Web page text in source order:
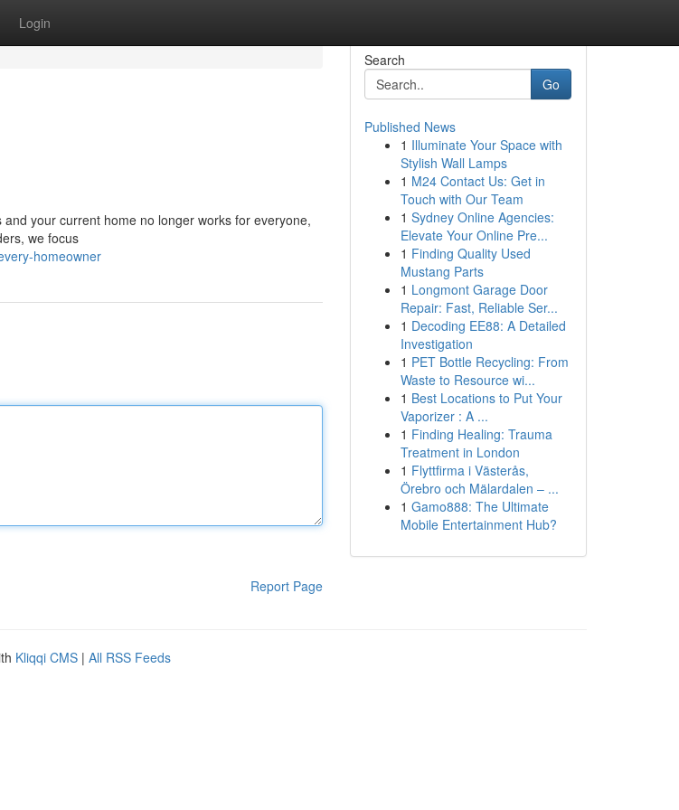
Login
your current home no longer works for everyone,
we focus
homeowner
Report Page
Search
Go
Published News
1 Illuminate Your Space with
Stylish Wall Lamps
1 M24 Contact Us: Get in
Touch with Our Team
1 Sydney Online Agencies:
Elevate Your Online Pre...
1 Finding Quality Used
Mustang Parts
1 Longmont Garage Door
Repair: Fast, Reliable Ser...
1 Decoding EE88: A Detailed
Investigation
1 PET Bottle Recycling: From
Waste to Resource wi...
1 Best Locations to Put Your
Vaporizer : A ...
1 Finding Healing: Trauma
Treatment in London
1 Flyttfirma i Västerås,
Örebro och Mälardalen – ...
1 Gamo888: The Ultimate
Mobile Entertainment Hub?
Kliqqi CMS | All RSS Feeds